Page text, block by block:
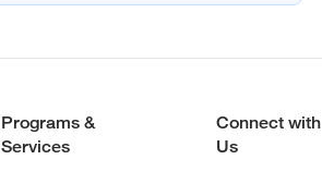
Programs &
Services
Connect with
Us